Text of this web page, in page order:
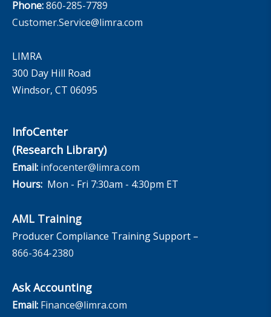
Phone:860-285-7789
Customer.Service@limra.com
LIMRA
300 Day Hill Road
Windsor, CT 06095
InfoCenter
(Research Library)
Email: infocenter@limra.com
Hours: Mon - Fri 7:30am - 4:30pm ET
AML Training
Producer Compliance Training Support –
866-364-2380
Ask Accounting
Email: Finance@limra.com